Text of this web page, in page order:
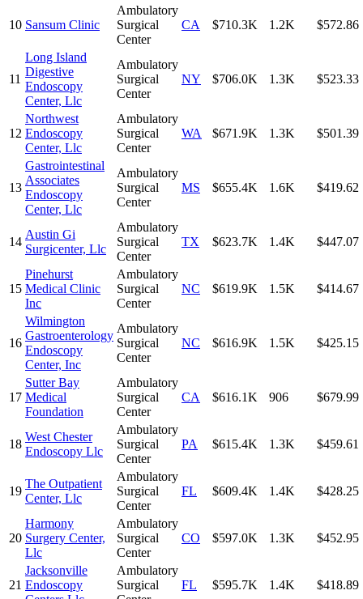
10 Sansum Clinic
Ambulatory
Surgical
Center
CA $710.3K 1.2K $572.86
11
Long Island
Digestive
Endoscopy
Center, Llc
Ambulatory
Surgical
Center
NY $706.0K 1.3K $523.33
12
Northwest
Endoscopy
Center, Llc
Ambulatory
Surgical
Center
WA $671.9K 1.3K $501.39
13
Gastrointestinal
Associates
Endoscopy
Center, Llc
Ambulatory
Surgical
Center
MS $655.4K 1.6K $419.62
14
Austin Gi
Surgicenter, Llc
Ambulatory
Surgical
Center
TX $623.7K 1.4K $447.07
15
Pinehurst
Medical Clinic
Inc
Ambulatory
Surgical
Center
NC $619.9K 1.5K $414.67
16
Wilmington
Gastroenterology
Endoscopy
Center, Inc
Ambulatory
Surgical
Center
NC $616.9K 1.5K $425.15
17
Sutter Bay
Medical
Foundation
Ambulatory
Surgical
Center
CA $616.1K 906 $679.99
18
West Chester
Endoscopy Llc
Ambulatory
Surgical
Center
PA $615.4K 1.3K $459.61
19
The Outpatient
Center, Llc
Ambulatory
Surgical
Center
FL $609.4K 1.4K $428.25
20
Harmony
Surgery Center,
Llc
Ambulatory
Surgical
Center
CO $597.0K 1.3K $452.95
21
Jacksonville
Endoscopy
Ambulatory
Surgical
FL $595.7K 1.4K $418.89